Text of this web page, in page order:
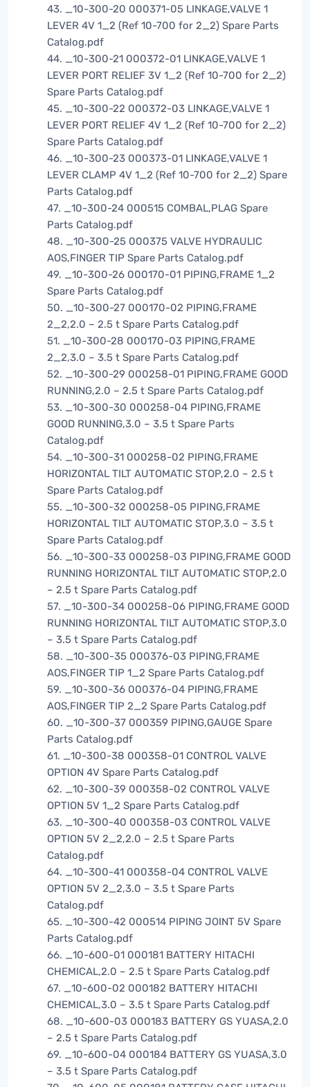
43. _10-300-20 000371-05 LINKAGE,VALVE 1
LEVER 4V 1_2 (Ref 10-700 for 2_2) Spare Parts
Catalog.pdf
44. _10-300-21 000372-01 LINKAGE,VALVE 1
LEVER PORT RELIEF 3V 1_2 (Ref 10-700 for 2_2)
Spare Parts Catalog.pdf
45. _10-300-22 000372-03 LINKAGE,VALVE 1
LEVER PORT RELIEF 4V 1_2 (Ref 10-700 for 2_2)
Spare Parts Catalog.pdf
46. _10-300-23 000373-01 LINKAGE,VALVE 1
LEVER CLAMP 4V 1_2 (Ref 10-700 for 2_2) Spare
Parts Catalog.pdf
47. _10-300-24 000515 COMBAL,PLAG Spare
Parts Catalog.pdf
48. _10-300-25 000375 VALVE HYDRAULIC
AOS,FINGER TIP Spare Parts Catalog.pdf
49. _10-300-26 000170-01 PIPING,FRAME 1_2
Spare Parts Catalog.pdf
50. _10-300-27 000170-02 PIPING,FRAME
2_2,2.0 – 2.5 t Spare Parts Catalog.pdf
51. _10-300-28 000170-03 PIPING,FRAME
2_2,3.0 – 3.5 t Spare Parts Catalog.pdf
52. _10-300-29 000258-01 PIPING,FRAME GOOD
RUNNING,2.0 – 2.5 t Spare Parts Catalog.pdf
53. _10-300-30 000258-04 PIPING,FRAME
GOOD RUNNING,3.0 – 3.5 t Spare Parts
Catalog.pdf
54. _10-300-31 000258-02 PIPING,FRAME
HORIZONTAL TILT AUTOMATIC STOP,2.0 – 2.5 t
Spare Parts Catalog.pdf
55. _10-300-32 000258-05 PIPING,FRAME
HORIZONTAL TILT AUTOMATIC STOP,3.0 – 3.5 t
Spare Parts Catalog.pdf
56. _10-300-33 000258-03 PIPING,FRAME GOOD
RUNNING HORIZONTAL TILT AUTOMATIC STOP,2.0
– 2.5 t Spare Parts Catalog.pdf
57. _10-300-34 000258-06 PIPING,FRAME GOOD
RUNNING HORIZONTAL TILT AUTOMATIC STOP,3.0
– 3.5 t Spare Parts Catalog.pdf
58. _10-300-35 000376-03 PIPING,FRAME
AOS,FINGER TIP 1_2 Spare Parts Catalog.pdf
59. _10-300-36 000376-04 PIPING,FRAME
AOS,FINGER TIP 2_2 Spare Parts Catalog.pdf
60. _10-300-37 000359 PIPING,GAUGE Spare
Parts Catalog.pdf
61. _10-300-38 000358-01 CONTROL VALVE
OPTION 4V Spare Parts Catalog.pdf
62. _10-300-39 000358-02 CONTROL VALVE
OPTION 5V 1_2 Spare Parts Catalog.pdf
63. _10-300-40 000358-03 CONTROL VALVE
OPTION 5V 2_2,2.0 – 2.5 t Spare Parts
Catalog.pdf
64. _10-300-41 000358-04 CONTROL VALVE
OPTION 5V 2_2,3.0 – 3.5 t Spare Parts
Catalog.pdf
65. _10-300-42 000514 PIPING JOINT 5V Spare
Parts Catalog.pdf
66. _10-600-01 000181 BATTERY HITACHI
CHEMICAL,2.0 – 2.5 t Spare Parts Catalog.pdf
67. _10-600-02 000182 BATTERY HITACHI
CHEMICAL,3.0 – 3.5 t Spare Parts Catalog.pdf
68. _10-600-03 000183 BATTERY GS YUASA,2.0
– 2.5 t Spare Parts Catalog.pdf
69. _10-600-04 000184 BATTERY GS YUASA,3.0
– 3.5 t Spare Parts Catalog.pdf